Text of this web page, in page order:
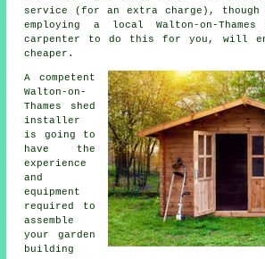
service (for an extra charge),
employing a local Walton-on-
carpenter to do this for you, will
cheaper.
A competent
Walton-on-
Thames
shed
installer
is going to
have the
experience
and
equipment
required to
assemble
your garden
building